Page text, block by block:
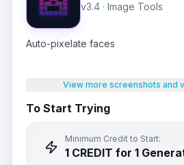
v3.4 · Image Tools
Auto-pixelate faces
View more screenshots and
To Start Trying
Minimum Credit to Start:
1 CREDIT for 1